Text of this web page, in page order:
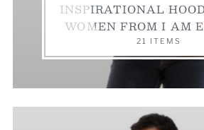
INSPIRATIONAL
WOMEN FROM I AM
21 ITEMS